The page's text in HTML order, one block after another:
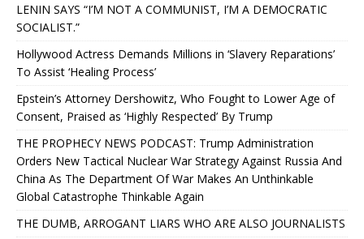
LENIN SAYS “I’M NOT A COMMUNIST, I’M A DEMOCRATIC
SOCIALIST.”
Hollywood Actress Demands Millions in ‘Slavery Reparations’
To Assist ‘Healing Process’
Epstein’s Attorney Dershowitz, Who Fought to Lower Age of
Consent, Praised as ‘Highly Respected’ By Trump
THE PROPHECY NEWS PODCAST: Trump Administration
Orders New Tactical Nuclear War Strategy Against Russia And
China As The Department Of War Makes An Unthinkable
Global Catastrophe Thinkable Again
THE DUMB, ARROGANT LIARS WHO ARE ALSO JOURNALISTS